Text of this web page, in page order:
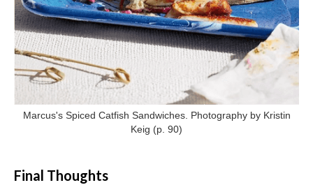
Marcus's Spiced Catfish Sandwiches. Photography by Kristin
Keig (p. 90)
Final Thoughts